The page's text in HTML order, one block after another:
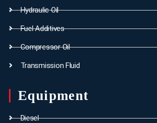
Hydraulic Oil
Fuel Additives
Compressor Oil
Transmission Fluid
Equipment
Diesel